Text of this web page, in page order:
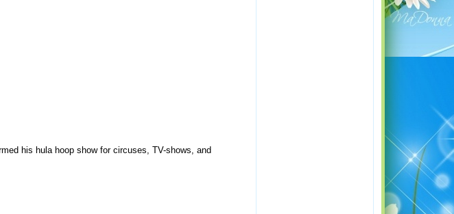
his hula hoop show for circuses, TV-shows, and